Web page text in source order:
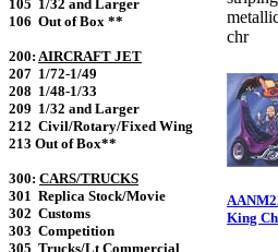
105 1/32 and Larger
106 Out of Box **
200: AIRCRAFT JET
207 1/72-1/49
208 1/48-1/33
209 1/32 and Larger
212 Civil/Rotary/Fixed Wing
213 Out of Box**
300: CARS/TRUCKS
301 Replica Stock/Movie
302 Customs
303 Competition
305 Trucks/Lt Commercial
chr
King